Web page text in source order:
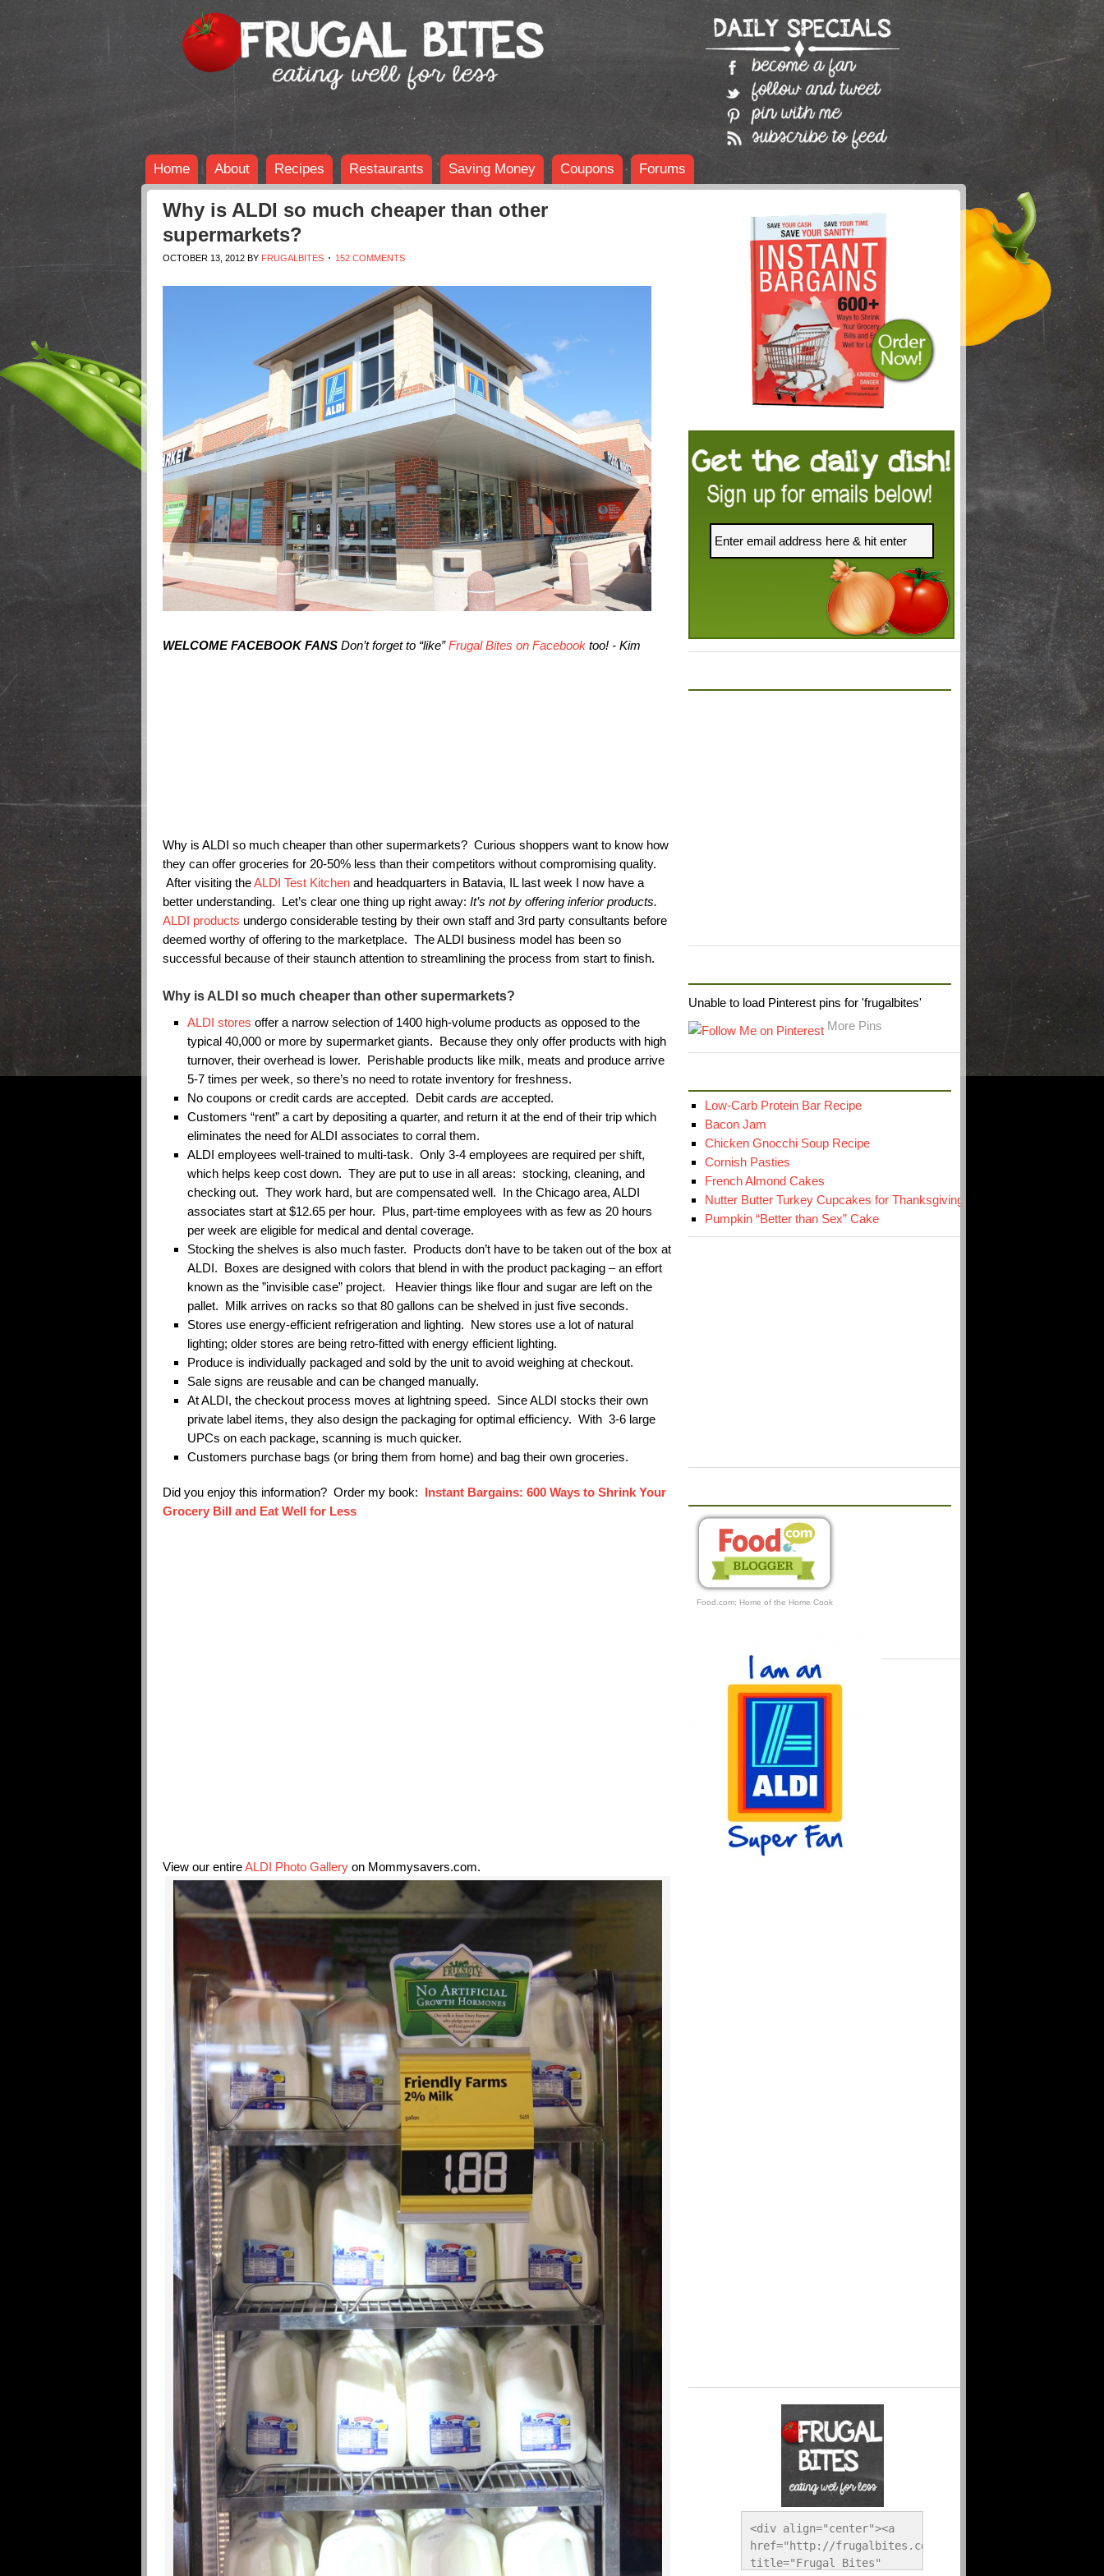
Home About Recipes Restaurants Saving Money Coupons Forums
Why is ALDI so much cheaper than other
supermarkets?
OCTOBER 13, 2012 BY FRUGALBITES 152 COMMENTS
WELCOME FACEBOOK FANS Don’t forget to “like”Frugal Bites on Facebook too! - Kim
Why is ALDI so much cheaper than other supermarkets? Curious shoppers want to know how
they can offer groceries for 20-50% less than their competitors without compromising quality.
After visiting theALDI Test Kitchen and headquarters in Batavia, IL last week I now have a
better understanding. Let’s clear one thing up right away: It’s not by offering inferior products.
ALDI products undergo considerable testing by their own staff and 3rd party consultants before
deemed worthy of offering to the marketplace. The ALDI business model has been so
successful because of their staunch attention to streamlining the process from start to finish.
Why is ALDI so much cheaper than other supermarkets?
ALDI stores offer a narrow selection of 1400 high-volume products as opposed to the
typical 40,000 or more by supermarket giants. Because they only offer products with high
turnover, their overhead is lower. Perishable products like milk, meats and produce arrive
5-7 times per week, so there’s no need to rotate inventory for freshness.
No coupons or credit cards are accepted. Debit cards are accepted.
Customers “rent” a cart by depositing a quarter, and return it at the end of their trip which
eliminates the need for ALDI associates to corral them.
ALDI employees well-trained to multi-task. Only 3-4 employees are required per shift,
which helps keep cost down. They are put to use in all areas: stocking, cleaning, and
checking out. They work hard, but are compensated well. In the Chicago area, ALDI
associates start at $12.65 per hour. Plus, part-time employees with as few as 20 hours
per week are eligible for medical and dental coverage.
Stocking the shelves is also much faster. Products don’t have to be taken out of the box at
ALDI. Boxes are designed with colors that blend in with the product packaging – an effort
known as the ”invisible case” project. Heavier things like flour and sugar are left on the
pallet. Milk arrives on racks so that 80 gallons can be shelved in just five seconds.
Stores use energy-efficient refrigeration and lighting. New stores use a lot of natural
lighting; older stores are being retro-fitted with energy efficient lighting.
Produce is individually packaged and sold by the unit to avoid weighing at checkout.
Sale signs are reusable and can be changed manually.
At ALDI, the checkout process moves at lightning speed. Since ALDI stocks their own
private label items, they also design the packaging for optimal efficiency. With 3-6 large
UPCs on each package, scanning is much quicker.
Customers purchase bags (or bring them from home) and bag their own groceries.
Did you enjoy this information? Order my book: Instant Bargains: 600 Ways to Shrink Your
Grocery Bill and Eat Well for Less
View our entireALDI Photo Gallery on Mommysavers.com.
Unable to load Pinterest pins for 'frugalbites'
More Pins
Low-Carb Protein Bar Recipe
Bacon Jam
Chicken Gnocchi Soup Recipe
Cornish Pasties
French Almond Cakes
Nutter Butter Turkey Cupcakes for Thanksgiving
Pumpkin “Better than Sex” Cake
Food.com: Home of the Home Cook
<div align="center"><a
href="http://frugalbites.com/"
title="Frugal Bites"